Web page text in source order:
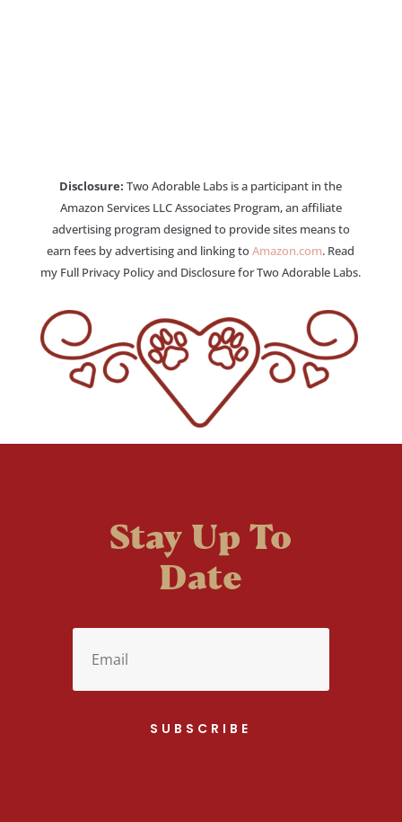
Disclosure: Two Adorable Labs is a participant in the
Amazon Services LLC Associates Program, an affiliate
advertising program designed to provide sites means to
earn fees by advertising and linking toAmazon.com. Read
my Full Privacy Policy and Disclosure for Two Adorable Labs.
Stay Up To
Date
SUBSCRIBE